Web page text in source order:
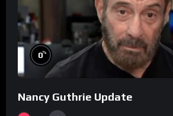
0%
Nancy Guthrie Update